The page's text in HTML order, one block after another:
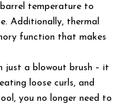
temperature to
Additionally, thermal
function that makes
a blowout brush – it
loose curls, and
you no longer need to